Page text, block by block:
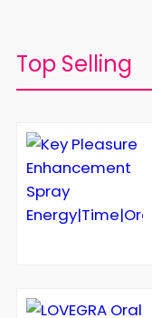
Top Selling